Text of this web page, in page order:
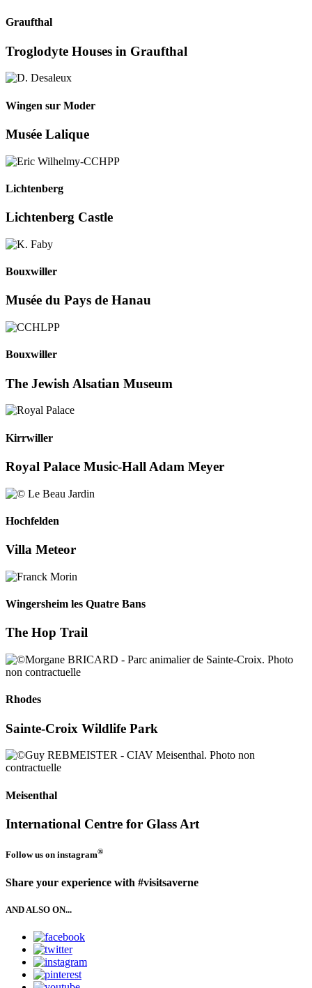
Graufthal
Troglodyte Houses in Graufthal
Wingen sur Moder
Musée Lalique
Lichtenberg
Lichtenberg Castle
Bouxwiller
Musée du Pays de Hanau
Bouxwiller
The Jewish Alsatian Museum
Kirrwiller
Royal Palace Music-Hall Adam Meyer
Hochfelden
Villa Meteor
Wingersheim les Quatre Bans
The Hop Trail
Rhodes
Sainte-Croix Wildlife Park
Meisenthal
International Centre for Glass Art
Follow us on instagram®
Share your experience with #visitsaverne
AND ALSO ON...